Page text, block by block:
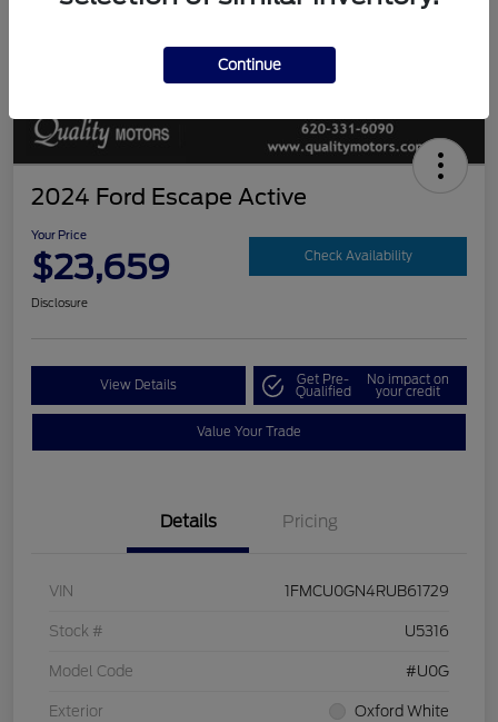
2024 Ford Escape Active
Your Price
$23,659 Check Availability
Disclosure
View Details Get Pre-
Qualified
No impact on
your credit
Value Your Trade
Details Pricing
VIN 1FMCU0GN4RUB61729
Stock # U5316
Model Code #U0G
Exterior Oxford White
Continue